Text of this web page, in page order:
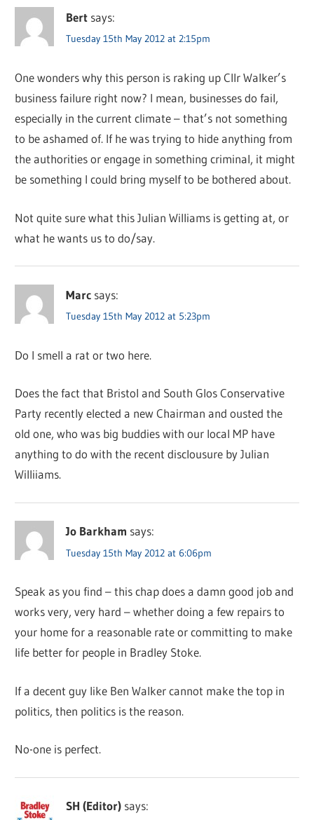
Bert says:
Tuesday 15th May 2012 at 2:15pm
One wonders why this person is raking up Cllr Walker’s
business failure right now? I mean, businesses do fail,
especially in the current climate – that’s not something
to be ashamed of. If he was trying to hide anything from
the authorities or engage in something criminal, it might
be something I could bring myself to be bothered about.
Not quite sure what this Julian Williams is getting at, or
what he wants us to do/say.
Marc says:
Tuesday 15th May 2012 at 5:23pm
Do I smell a rat or two here.
Does the fact that Bristol and South Glos Conservative
Party recently elected a new Chairman and ousted the
old one, who was big buddies with our local MP have
anything to do with the recent disclousure by Julian
Williiams.
Jo Barkham says:
Tuesday 15th May 2012 at 6:06pm
Speak as you find – this chap does a damn good job and
works very, very hard – whether doing a few repairs to
your home for a reasonable rate or committing to make
life better for people in Bradley Stoke.
If a decent guy like Ben Walker cannot make the top in
politics, then politics is the reason.
No-one is perfect.
SH (Editor) says: